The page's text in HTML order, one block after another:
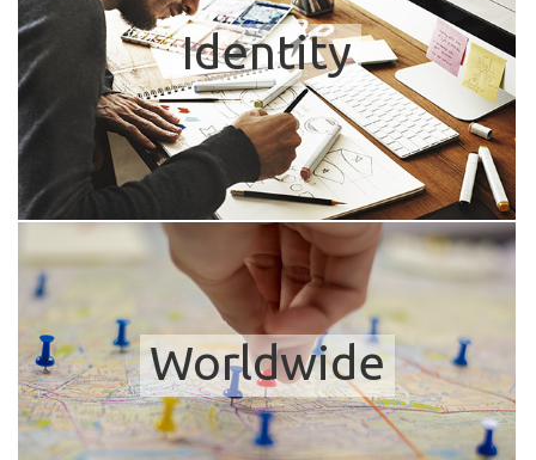
Identity
Worldwide